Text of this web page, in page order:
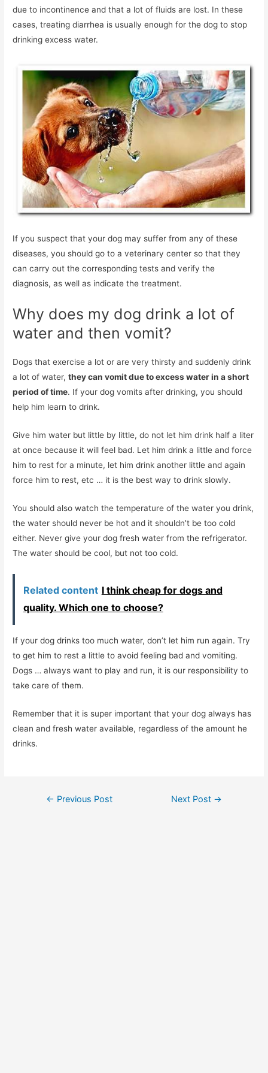
due to incontinence and that a lot of fluids are lost. In these
cases, treating diarrhea is usually enough for the dog to stop
drinking excess water.
If you suspect that your dog may suffer from any of these
diseases, you should go to a veterinary center so that they
can carry out the corresponding tests and verify the
diagnosis, as well as indicate the treatment.
Why does my dog ​​drink a lot of
water and then vomit?
Dogs that exercise a lot or are very thirsty and suddenly drink
a lot of water,they can vomit due to excess water in a short
period of time. If your dog vomits after drinking, you should
help him learn to drink.
Give him water but little by little, do not let him drink half a liter
at once because it will feel bad. Let him drink a little and force
him to rest for a minute, let him drink another little and again
force him to rest, etc … it is the best way to drink slowly.
You should also watch the temperature of the water you drink,
the water should never be hot and it shouldn’t be too cold
either. Never give your dog fresh water from the refrigerator.
The water should be cool, but not too cold.
Related content I think cheap for dogs and
quality. Which one to choose?
If your dog drinks too much water, don’t let him run again. Try
to get him to rest a little to avoid feeling bad and vomiting.
Dogs … always want to play and run, it is our responsibility to
take care of them.
Remember that it is super important that your dog always has
clean and fresh water available, regardless of the amount he
drinks.
Post
← Previous Post Next Post →